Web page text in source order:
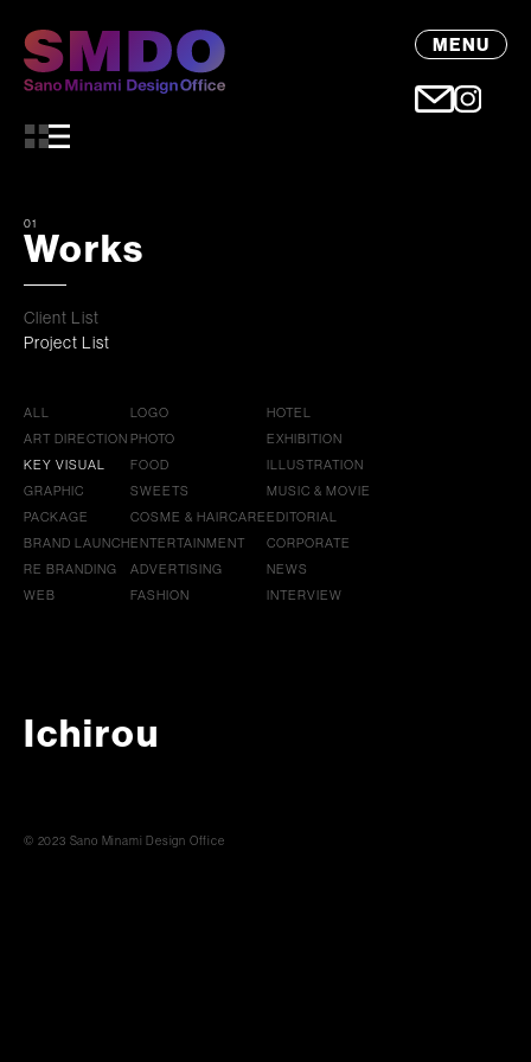
MENU
01
Works
Client List
Project List
ALL
ART DIRECTION
KEY VISUAL
GRAPHIC
PACKAGE
BRAND LAUNCH
RE BRANDING
WEB
LOGO
PHOTO
FOOD
SWEETS
COSME & HAIRCARE
ENTERTAINMENT
ADVERTISING
FASHION
HOTEL
EXHIBITION
ILLUSTRATION
MUSIC & MOVIE
EDITORIAL
CORPORATE
NEWS
INTERVIEW
Ichirou
© 2023 Sano Minami Design Office